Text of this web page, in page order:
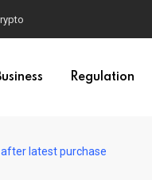
Regulation
latest purchase